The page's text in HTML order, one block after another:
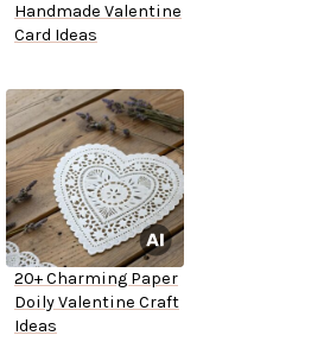
Handmade Valentine
Card Ideas
20+ Charming Paper
Doily Valentine Craft
Ideas